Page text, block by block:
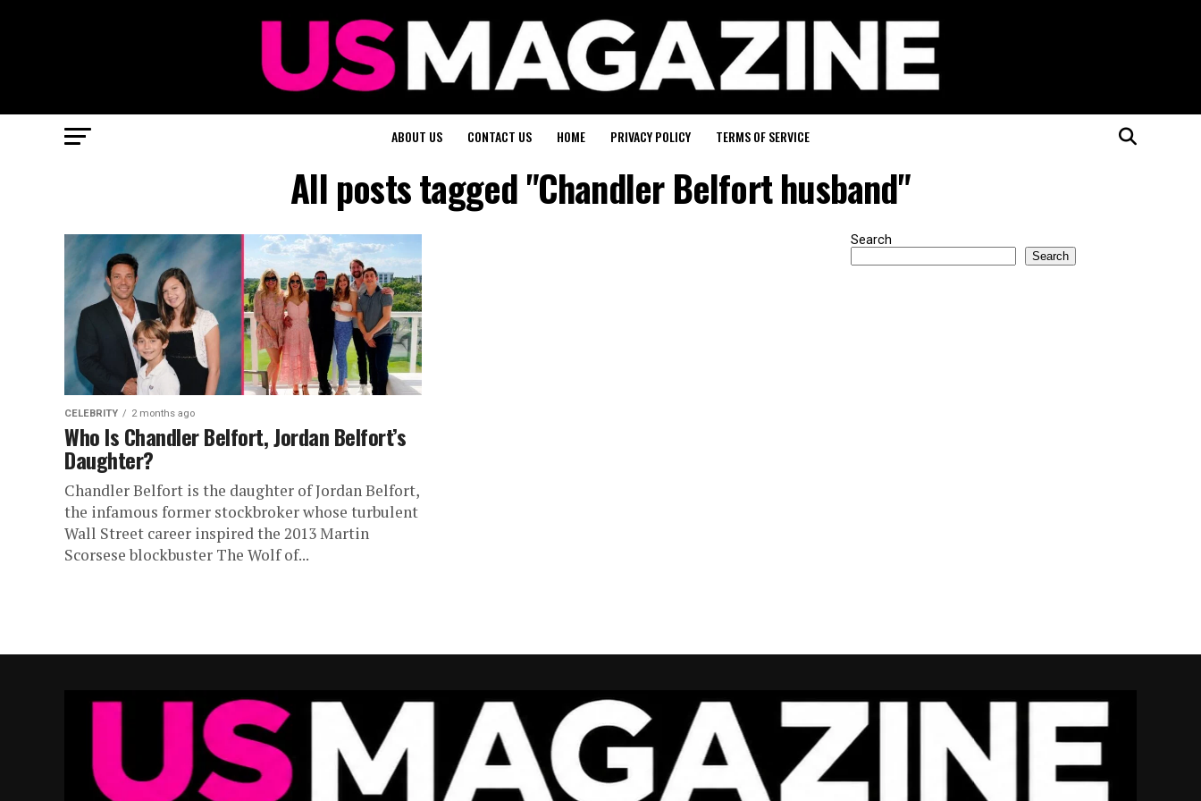
ABOUT US CONTACT US HOME PRIVACY POLICY TERMS OF SERVICE
All posts tagged "Chandler Belfort husband"
CELEBRITY 2 months ago
Who Is Chandler Belfort, Jordan Belfort’s
Daughter?
Chandler Belfort is the daughter of Jordan Belfort,
the infamous former stockbroker whose turbulent
Wall Street career inspired the 2013 Martin
Scorsese blockbuster The Wolf of...
Search
Search